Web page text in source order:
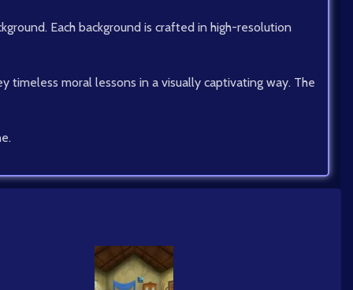
Each background is crafted in high-resolution
moral lessons in a visually captivating way. The